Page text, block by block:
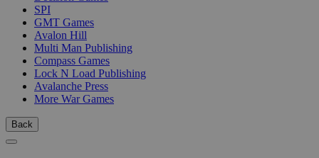
SPI
GMT Games
Avalon Hill
Multi Man Publishing
Compass Games
Lock N Load Publishing
Avalanche Press
More War Games
Back